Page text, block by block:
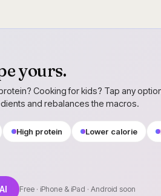
yours.
Cooking for kids? Tap any
and rebalances the macros.
High protein Lower calorie
Free · iPhone & iPad · Android soon